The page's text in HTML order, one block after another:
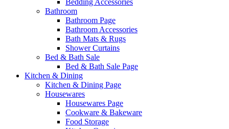
Bedding Accessories
Bathroom
Bathroom Page
Bathroom Accessories
Bath Mats & Rugs
Shower Curtains
Bed & Bath Sale
Bed & Bath Sale Page
Kitchen & Dining
Kitchen & Dining Page
Housewares
Housewares Page
Cookware & Bakeware
Food Storage